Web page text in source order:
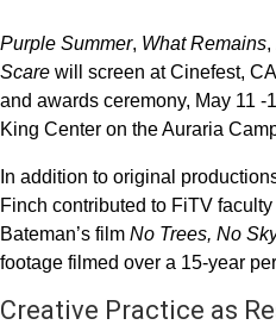
Purple Summer, What Remains,
Scare will screen at Cinefest,
and awards ceremony, May 11 -
King Center on the Auraria
In addition to original
Finch contributed to FiTV
Bateman’s film No Trees, No
footage filmed over a 15-year
Creative Practice as